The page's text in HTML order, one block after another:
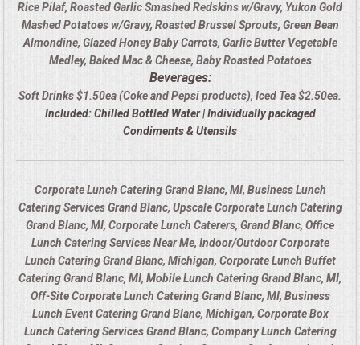
Rice Pilaf, Roasted Garlic Smashed Redskins w/Gravy, Yukon Gold
Mashed Potatoes w/Gravy, Roasted Brussel Sprouts, Green Bean
Almondine, Glazed Honey Baby Carrots, Garlic Butter Vegetable
Medley, Baked Mac & Cheese, Baby Roasted Potatoes
Beverages:
Soft Drinks $1.50ea (Coke and Pepsi products), Iced Tea $2.50ea.
Included: Chilled Bottled Water | Individually packaged
Condiments & Utensils
Corporate Lunch Catering Grand Blanc, MI, Business Lunch
Catering Services Grand Blanc, Upscale Corporate Lunch Catering
Grand Blanc, MI, Corporate Lunch Caterers, Grand Blanc, Office
Lunch Catering Services Near Me, Indoor/Outdoor Corporate
Lunch Catering Grand Blanc, Michigan, Corporate Lunch Buffet
Catering Grand Blanc, MI, Mobile Lunch Catering Grand Blanc, MI,
Off-Site Corporate Lunch Catering Grand Blanc, MI, Business
Lunch Event Catering Grand Blanc, Michigan, Corporate Box
Lunch Catering Services Grand Blanc, Company Lunch Catering